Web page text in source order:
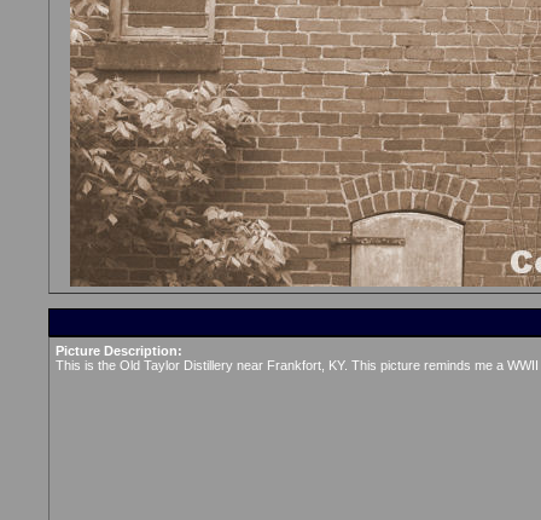
Picture Description:
This is the Old Taylor Distillery near Frankfort, KY. This picture reminds me a